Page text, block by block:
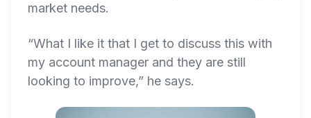
market needs.
“What I like it that I get to discuss this with
my account manager and they are still
looking to improve,” he says.